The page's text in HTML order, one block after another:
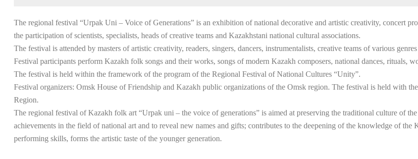
The regional festival “Urpak Uni – Voice of Generations” is an exhibition of national decorative and artistic creativity, concert
the participation of scientists, specialists, heads of creative teams and Kazakhstani national cultural associations.
The festival is attended by masters of artistic creativity, readers, singers, dancers, instrumentalists, creative teams of various
Festival participants perform Kazakh folk songs and their works, songs of modern Kazakh composers, national dances, rituals,
The festival is held within the framework of the program of the Regional Festival of National Cultures “Unity”.
Festival organizers: Omsk House of Friendship and Kazakh public organizations of the Omsk region. The festival is held with
Region.
The regional festival of Kazakh folk art “Urpak uni – the voice of generations” is aimed at preserving the traditional culture of
achievements in the field of national art and to reveal new names and gifts; contributes to the deepening of the knowledge of the
performing skills, forms the artistic taste of the younger generation.